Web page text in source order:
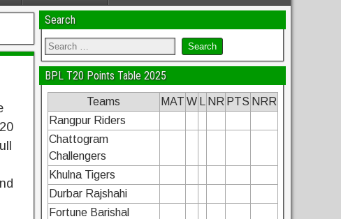
Search
BPL T20 Points Table 2025
Teams MAT W NR PTS NRR
Rangpur Riders
Chattogram
Challengers
Khulna Tigers
Durbar Rajshahi
Fortune Barishal